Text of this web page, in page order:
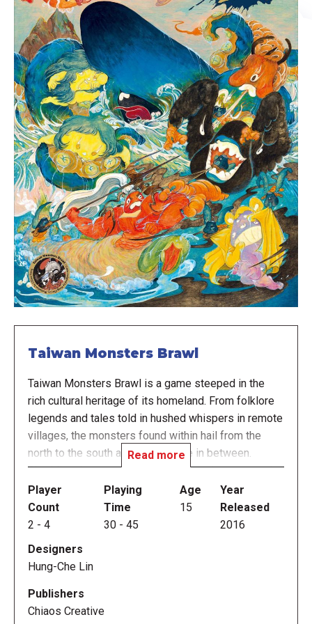
Taiwan Monsters Brawl
Taiwan Monsters Brawl is a game steeped in the
rich cultural heritage of its homeland. From folklore
legends and tales told in hushed whispers in remote
villages, the monsters found within hail from the
north to the south and everywhere in between.
Shedding the more traditional horror elements, we've
designed a game that is fun, culturally informative,
and enjoyable for everyone.
game for 2-4 players. Players control different
monsters and challenge each other's monsters to
combat. The outcome of the combat is decided by
rolling dice and exploiting the monster's Ultimate
Read more
Player
Count
2 - 4
Playing
Time
30 - 45
Age
15
Year
Released
2016
Designers
Hung-Che Lin
Publishers
Chiaos Creative